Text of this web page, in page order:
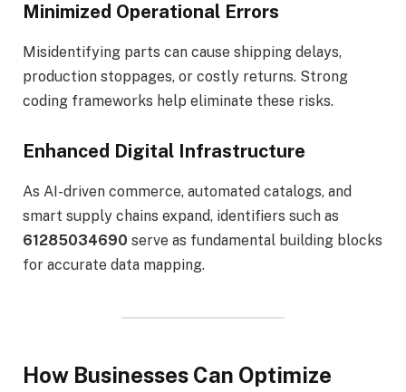
Minimized Operational Errors
Misidentifying parts can cause shipping delays,
production stoppages, or costly returns. Strong
coding frameworks help eliminate these risks.
Enhanced Digital Infrastructure
As AI-driven commerce, automated catalogs, and
smart supply chains expand, identifiers such as
61285034690 serve as fundamental building blocks
for accurate data mapping.
How Businesses Can Optimize